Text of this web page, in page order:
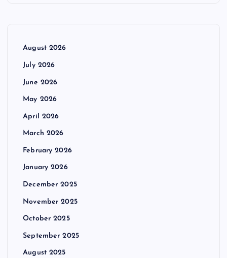
August 2026
July 2026
June 2026
May 2026
April 2026
March 2026
February 2026
January 2026
December 2025
November 2025
October 2025
September 2025
August 2025